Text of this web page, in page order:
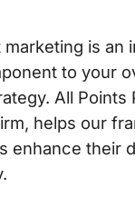
is an
to your
All Points
helps our
enhance their